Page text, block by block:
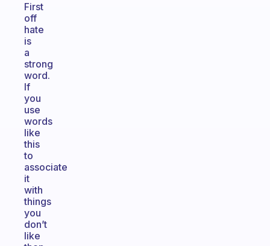
First
off
hate
is
a
strong
word.
If
you
use
words
like
this
to
associate
it
with
things
you
don’t
like